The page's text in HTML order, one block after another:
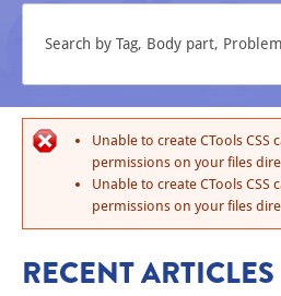
Unable to create CTools CSS
permissions on your files
Unable to create CTools CSS
permissions on your files
RECENT ARTICLES